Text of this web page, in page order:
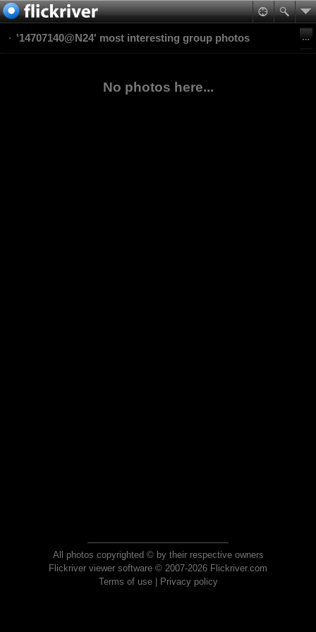
'14707140@N24' most interesting group photos
No photos here...
All photos copyrighted © by their respective owners
Flickriver viewer software © 2007-2026 Flickriver.com
Terms of use| Privacy policy